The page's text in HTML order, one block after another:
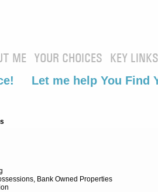
ME YOUR CHOICES KEY LINKS
Let me help You Find
Bank Owned Properties